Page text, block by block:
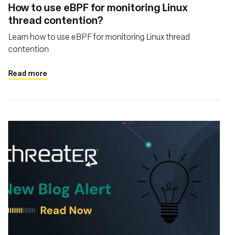
How to use eBPF for monitoring Linux
thread contention?
Learn how to use eBPF for monitoring Linux thread
contention
Read more